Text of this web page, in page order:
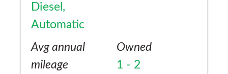
Diesel,
Automatic
Avg annual
mileage
Owned
1 - 2